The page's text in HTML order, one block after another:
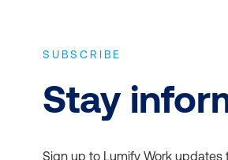
SUBSCRIBE
Stay
Sign up to Lumify Work